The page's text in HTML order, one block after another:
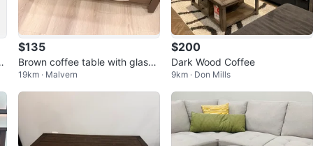
$135
Brown coffee table with glass t
op and drawers
19km · Malvern
$200
Dark Wood Coffee
9km · Don Mills